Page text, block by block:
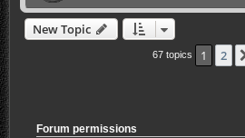
New Topic
67 topics 1 2
Forum permissions